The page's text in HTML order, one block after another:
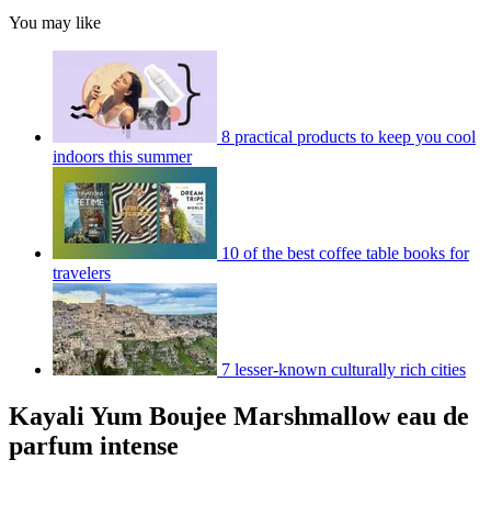
You may like
8 practical products to keep you cool
indoors this summer
10 of the best coffee table books for
travelers
7 lesser-known culturally rich cities
Kayali Yum Boujee Marshmallow eau de
parfum intense